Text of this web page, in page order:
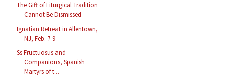
The Gift of Liturgical Tradition
Cannot Be Dismissed
Ignatian Retreat in Allentown,
NJ, Feb. 7-9
Ss Fructuosus and
Companions, Spanish
Martyrs of t...